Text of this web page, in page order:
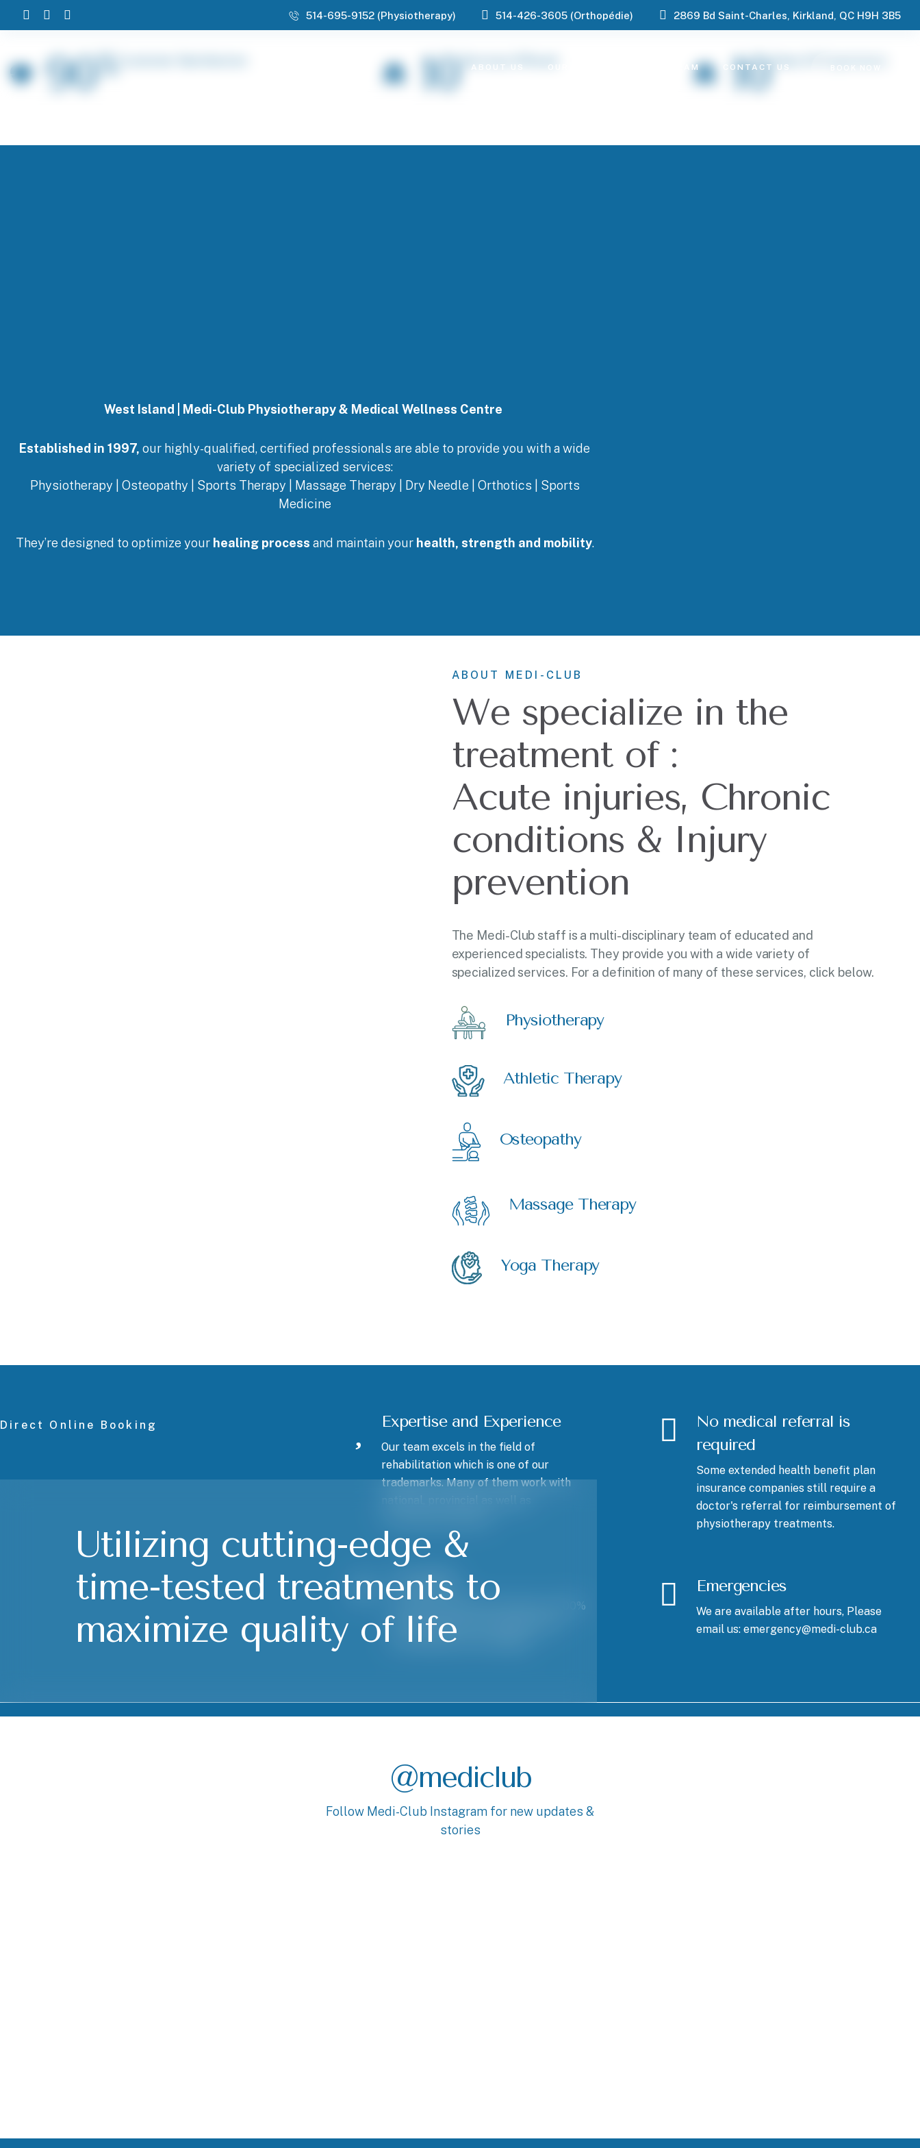
514-695-9152 (Physiotherapy) 514-426-3605 (Orthopédie) 2869 Bd Saint-Charles, Kirkland, QC H9H 3B5
ABOUT US OUR SERVICES OUR TEAM CONTACT US BOOK NOW
90% 10 10
West Island | Medi-Club Physiotherapy & Medical Wellness Centre
Established in 1997, our highly-qualified, certified professionals are able to provide you with a wide
variety of specialized services:
Physiotherapy | Osteopathy | Sports Therapy | Massage Therapy | Dry Needle | Orthotics | Sports
Medicine
They’re designed to optimize your healing process and maintain your health, strength and mobility.
ABOUT MEDI-CLUB
We specialize in the
treatment of :
Acute injuries, Chronic
conditions & Injury
prevention
The Medi-Club staff is a multi-disciplinary team of educated and
experienced specialists. They provide you with a wide variety of
specialized services. For a definition of many of these services, click below.
Physiotherapy
Athletic Therapy
Osteopathy
Massage Therapy
Yoga Therapy
Direct Online Booking Expertise and Experience
Our team excels in the field of
rehabilitation which is one of our
trademarks. Many of them work with
Flexibility
At Medi-Club Physio we give our 100%
to accomodate your appointment
according to your schedule.
No medical referral is
required
Some extended health benefit plan
insurance companies still require a
doctor's referral for reimbursement of
physiotherapy treatments.
Emergencies
We are available after hours, Please
email us: emergency@medi-club.ca
Utilizing cutting-edge &
time-tested treatments to
maximize quality of life
@mediclub
Follow Medi-Club Instagram for new updates &
stories